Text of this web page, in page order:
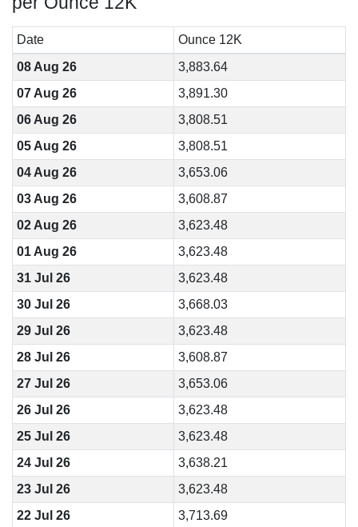
Date
Ounce 12K
08 Aug 26
3,883.64
07 Aug 26
3,891.30
06 Aug 26
3,808.51
05 Aug 26
3,808.51
04 Aug 26
3,653.06
03 Aug 26
3,608.87
02 Aug 26
3,623.48
01 Aug 26
3,623.48
31 Jul 26
3,623.48
30 Jul 26
3,668.03
29 Jul 26
3,623.48
28 Jul 26
3,608.87
27 Jul 26
3,653.06
26 Jul 26
3,623.48
25 Jul 26
3,623.48
24 Jul 26
3,638.21
23 Jul 26
3,623.48
22 Jul 26
3,713.69